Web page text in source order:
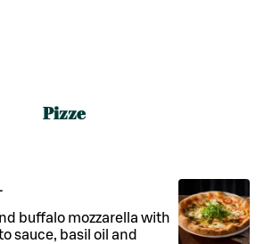
Pizze
buffalo mozzarella with
sauce, basil oil and